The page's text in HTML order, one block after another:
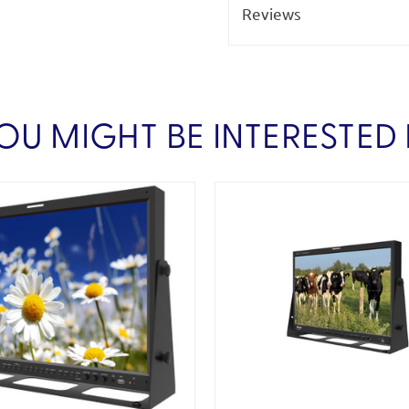
Reviews
MIGHT BE INTERESTED